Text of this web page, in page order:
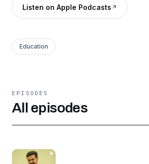
Listen on Apple Podcasts
Education
EPISODES
All episodes